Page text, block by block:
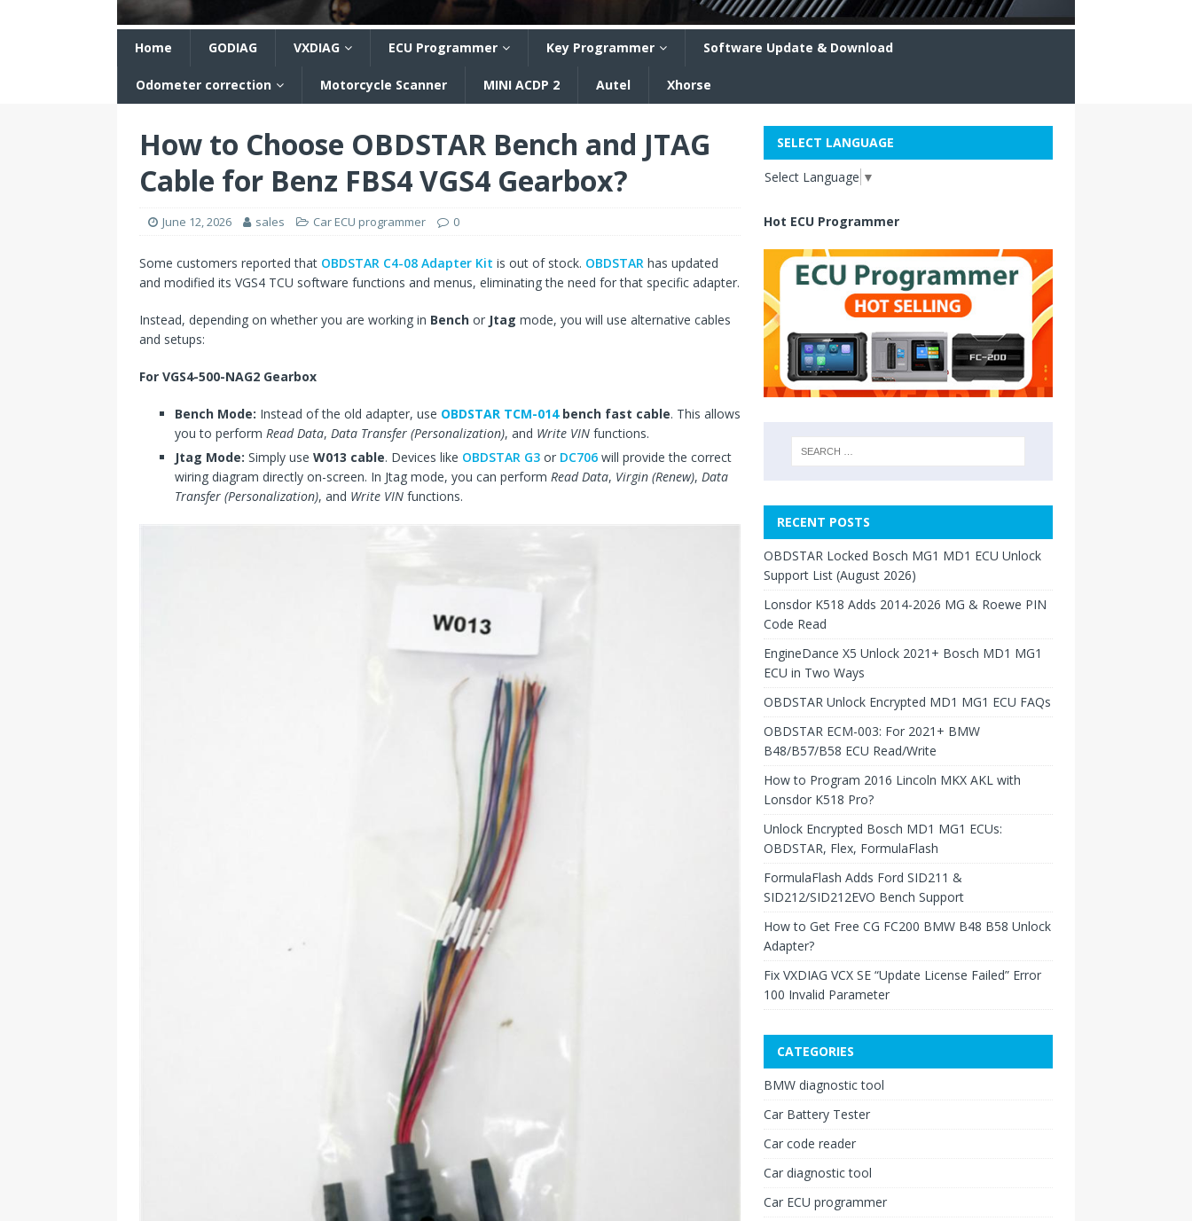
Home GODIAG VXDIAG ECU Programmer Key Programmer Software Update & Download
Odometer correction Motorcycle Scanner MINI ACDP 2 Autel Xhorse
How to Choose OBDSTAR Bench and JTAG
Cable for Benz FBS4 VGS4 Gearbox?
June 12, 2026 sales Car ECU programmer 0
Some customers reported that OBDSTAR C4-08 Adapter Kit is out of stock. OBDSTAR has updated
and modified its VGS4 TCU software functions and menus, eliminating the need for that specific adapter.
Instead, depending on whether you are working in Bench or Jtag mode, you will use alternative cables
and setups:
For VGS4-500-NAG2 Gearbox
Bench Mode: Instead of the old adapter, use OBDSTAR TCM-014bench fast cable. This allows
you to perform Read Data, Data Transfer (Personalization), and Write VIN functions.
Jtag Mode: Simply use W013 cable. Devices like OBDSTAR G3 or DC706 will provide the correct
wiring diagram directly on-screen. In Jtag mode, you can perform Read Data, Virgin (Renew), Data
Transfer (Personalization), and Write VIN functions.
SELECT LANGUAGE
Select Language ▼
Hot ECU Programmer
RECENT POSTS
OBDSTAR Locked Bosch MG1 MD1 ECU Unlock
Support List (August 2026)
Lonsdor K518 Adds 2014-2026 MG & Roewe PIN
Code Read
EngineDance X5 Unlock 2021+ Bosch MD1 MG1
ECU in Two Ways
OBDSTAR Unlock Encrypted MD1 MG1 ECU FAQs
OBDSTAR ECM-003: For 2021+ BMW
B48/B57/B58 ECU Read/Write
How to Program 2016 Lincoln MKX AKL with
Lonsdor K518 Pro?
Unlock Encrypted Bosch MD1 MG1 ECUs:
OBDSTAR, Flex, FormulaFlash
FormulaFlash Adds Ford SID211 &
SID212/SID212EVO Bench Support
How to Get Free CG FC200 BMW B48 B58 Unlock
Adapter?
Fix VXDIAG VCX SE “Update License Failed” Error
100 Invalid Parameter
CATEGORIES
BMW diagnostic tool
Car Battery Tester
Car code reader
Car diagnostic tool
Car ECU programmer